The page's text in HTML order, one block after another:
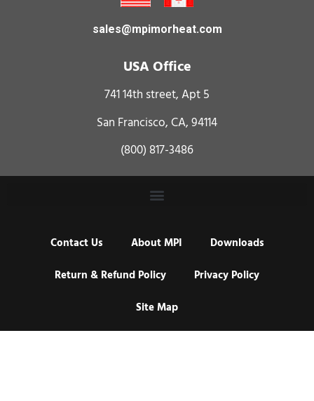
sales@mpimorheat.com
USA Office
741 14th street, Apt 5
San Francisco, CA, 94114
(800) 817-3486
Contact Us About MPI
Downloads
Return & Refund Policy
Privacy Policy
Site Map